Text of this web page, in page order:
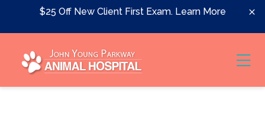
Skip to content$25 Off New Client First Exam. Learn More